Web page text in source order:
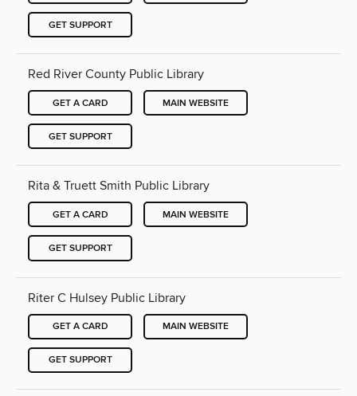
GET SUPPORT
Red River County Public Library
GET A CARD MAIN WEBSITE
GET SUPPORT
Rita & Truett Smith Public Library
GET A CARD MAIN WEBSITE
GET SUPPORT
Riter C Hulsey Public Library
GET A CARD MAIN WEBSITE
GET SUPPORT